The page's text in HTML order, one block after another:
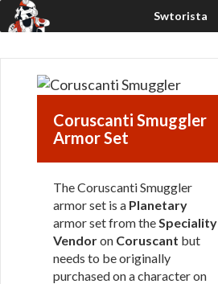
Coruscanti Smuggler
Armor Set
The Coruscanti Smuggler
armor set is a Planetary
armor set from theSpeciality
Vendoron Coruscant but
needs to be originally
purchased on a character on